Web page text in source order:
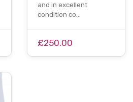
and in excellent
condition co…
£250.00